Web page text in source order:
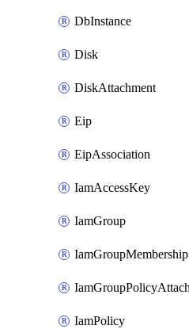
DbInstance
Disk
DiskAttachment
Eip
EipAssociation
IamAccessKey
IamGroup
IamGroupMembership
IamPolicy